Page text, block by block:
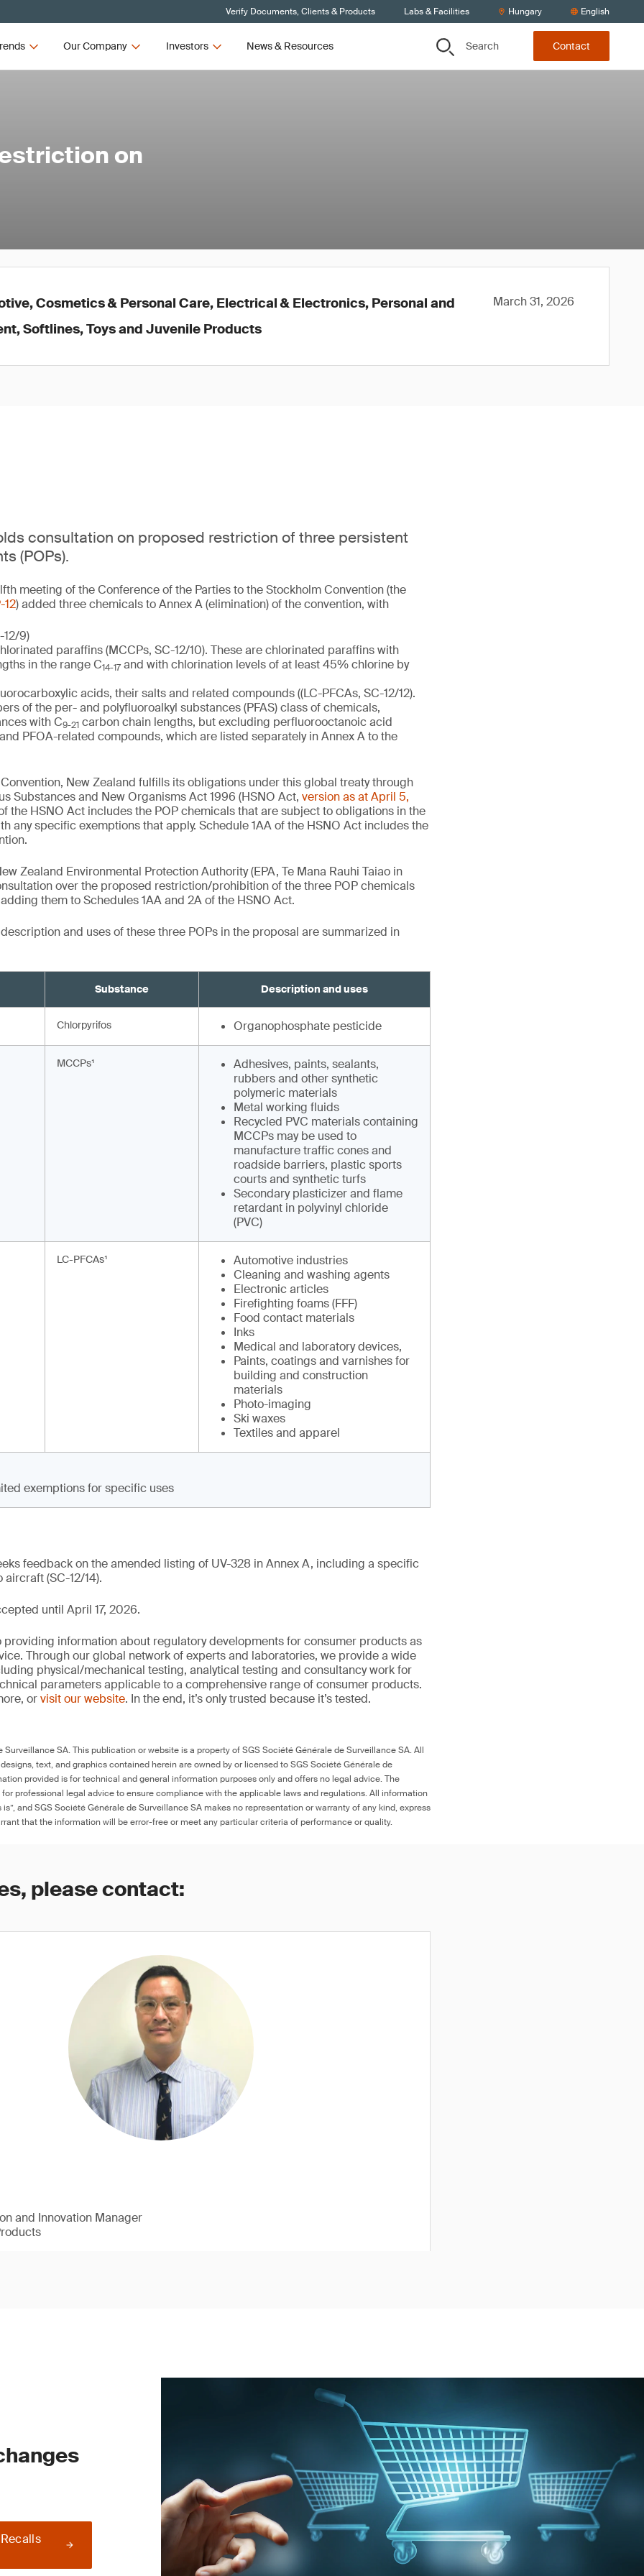
Verify Documents, Clients & Products Labs & Facilities Hungary English
Our Company Investors News & Resources Search Contact
on
Cosmetics & Personal Care, Electrical & Electronics, Personal and
Softlines, Toys and Juvenile Products
March 31, 2026
consultation on proposed restriction of three persistent
(POPs).
meeting of the Conference of the Parties to the Stockholm Convention (the
12) added three chemicals to Annex A (elimination) of the convention, with
12/9)
paraffins (MCCPs, SC-12/10). These are chlorinated paraffins with
in the range C14-17and with chlorination levels of at least 45% chlorine by
acids, their salts and related compounds ((LC-PFCAs, SC-12/12).
of the per- and polyfluoroalkyl substances (PFAS) class of chemicals,
with C9-21 carbon chain lengths, but excluding perfluorooctanoic acid
PFOA-related compounds, which are listed separately in Annex A to the
New Zealand fulfills its obligations under this global treaty through
Substances and New Organisms Act 1996 (HSNO Act, version as at April 5,
the HSNO Act includes the POP chemicals that are subject to obligations in the
any specific exemptions that apply. Schedule 1AA of the HSNO Act includes the
Zealand Environmental Protection Authority (EPA, Te Mana Rauhi Taiao in
over the proposed restriction/prohibition of the three POP chemicals
them to Schedules 1AA and 2A of the HSNO Act.
and uses of these three POPs in the proposal are summarized in
Substance Description and uses
Chlorpyrifos Organophosphate pesticide
MCCPs¹
Adhesives, paints, sealants,
rubbers and other synthetic
polymeric materials
Metal working fluids
Recycled PVC materials containing
MCCPs may be used to
manufacture traffic cones and
roadside barriers, plastic sports
courts and synthetic turfs
Secondary plasticizer and flame
retardant in polyvinyl chloride
(PVC)
LC-PFCAs¹
Automotive industries
Cleaning and washing agents
Electronic articles
Firefighting foams (FFF)
Food contact materials
Inks
Medical and laboratory devices,
Paints, coatings and varnishes for
building and construction
materials
Photo-imaging
Ski waxes
Textiles and apparel
exemptions for specific uses
feedback on the amended listing of UV-328 in Annex A, including a specific
(SC-12/14).
until April 17, 2026.
information about regulatory developments for consumer products as
Through our global network of experts and laboratories, we provide a wide
physical/mechanical testing, analytical testing and consultancy work for
parameters applicable to a comprehensive range of consumer products.
orvisit our website. In the end, it’s only trusted because it’s tested.
SA. This publication or website is a property of SGS Société Générale de Surveillance SA. All
text, and graphics contained herein are owned by or licensed to SGS Société Générale de
provided is for technical and general information purposes only and offers no legal advice. The
professional legal advice to ensure compliance with the applicable laws and regulations. All information
and SGS Société Générale de Surveillance SA makes no representation or warranty of any kind, express
that the information will be error-free or meet any particular criteria of performance or quality.
please contact:
and Innovation Manager